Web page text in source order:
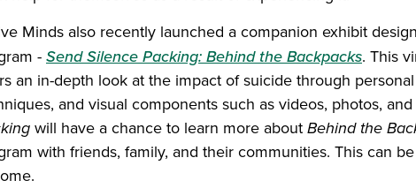
Minds also recently launched a companion exhibit
- Send Silence Packing: Behind the Backpacks. This
an in-depth look at the impact of suicide through
and visual components such as videos, photos,
will have a chance to learn more aboutBehind the
with friends, family, and their communities. This can